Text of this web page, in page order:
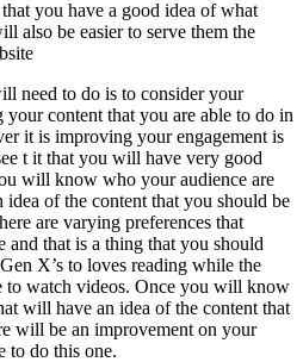
you have a good idea of what
also be easier to serve them the
need to do is to consider your
content that you are able to do in
it is improving your engagement is
t it that you will have very good
will know who your audience are
of the content that you should be
are varying preferences that
that is a thing that you should
X’s to loves reading while the
to watch videos. Once you will know
will have an idea of the content that
will be an improvement on your
to do this one.